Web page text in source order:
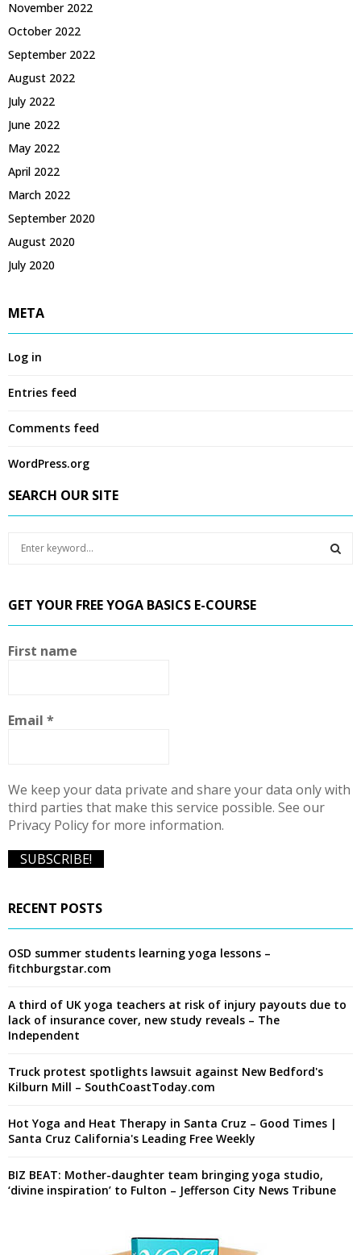
November 2022
October 2022
September 2022
August 2022
July 2022
June 2022
May 2022
April 2022
March 2022
September 2020
August 2020
July 2020
META
Log in
Entries feed
Comments feed
WordPress.org
SEARCH OUR SITE
c
h
f
o
GET YOUR FREE YOGA BASICS E-COURSE
First name
Email *
We keep your data private and share your data only with
third parties that make this service possible. See our
Privacy Policy for more information.
RECENT POSTS
OSD summer students learning yoga lessons –
fitchburgstar.com
A third of UK yoga teachers at risk of injury payouts due to
lack of insurance cover, new study reveals – The
Independent
Truck protest spotlights lawsuit against New Bedford's
Kilburn Mill – SouthCoastToday.com
Hot Yoga and Heat Therapy in Santa Cruz – Good Times |
Santa Cruz California's Leading Free Weekly
BIZ BEAT: Mother-daughter team bringing yoga studio,
‘divine inspiration’ to Fulton – Jefferson City News Tribune